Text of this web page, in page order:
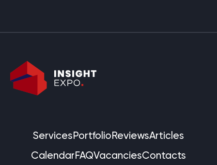
ServicesPortfolioReviewsArticles
CalendarFAQVacanciesContacts